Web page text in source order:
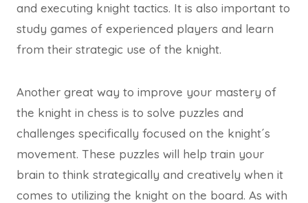
and executing knight tactics. It is also important to
study games of experienced players and learn
from their strategic use of the knight.
Another great way to improve your mastery of
the knight in chess is to solve puzzles and
challenges specifically focused on the knight´s
movement. These puzzles will help train your
brain to think strategically and creatively when it
comes to utilizing the knight on the board. As with